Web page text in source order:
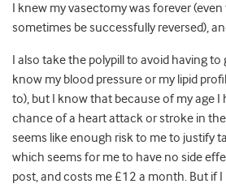
I knew my vasectomy was forever
sometimes be successfully reversed),
I also take the polypill to avoid having
know my blood pressure or my lipid
to), but I know that because of my age I
chance of a heart attack or stroke in
seems like enough risk to me to justify
which seems for me to have no side
post, and costs me £12 a month. But if